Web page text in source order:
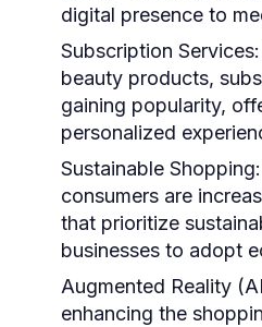
digital presence to
Subscription Services:
beauty products,
gaining popularity,
personalized
Sustainable Shopping:
consumers are
that prioritize
businesses to adopt
Augmented Reality
enhancing the